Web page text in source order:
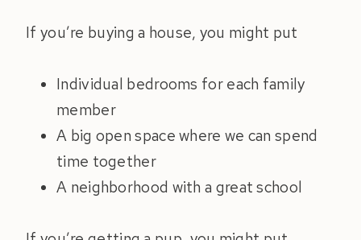
If you’re buying a house, you might put
Individual bedrooms for each family
member
A big open space where we can spend
time together
A neighborhood with a great school